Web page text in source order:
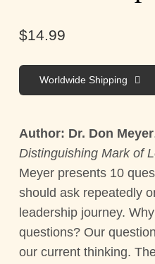
$14.99
Worldwide Shipping
Author: Dr. Don Meyer
Distinguishing Mark of
Meyer presents 10
should ask repeatedly
leadership journey.
questions? Our
our current thinking.